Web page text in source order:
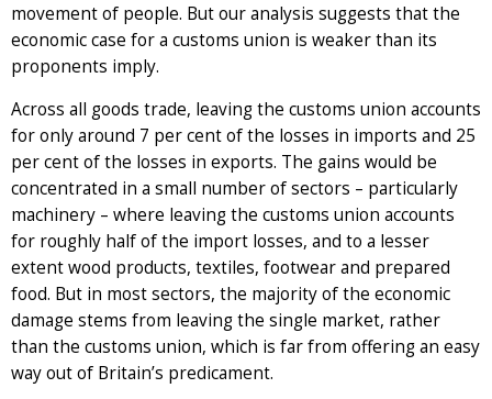
movement of people. But our analysis suggests that the
economic case for a customs union is weaker than its
proponents imply.
Across all goods trade, leaving the customs union accounts
for only around 7 per cent of the losses in imports and 25
per cent of the losses in exports. The gains would be
concentrated in a small number of sectors – particularly
machinery – where leaving the customs union accounts
for roughly half of the import losses, and to a lesser
extent wood products, textiles, footwear and prepared
food. But in most sectors, the majority of the economic
damage stems from leaving the single market, rather
than the customs union, which is far from offering an easy
way out of Britain’s predicament.